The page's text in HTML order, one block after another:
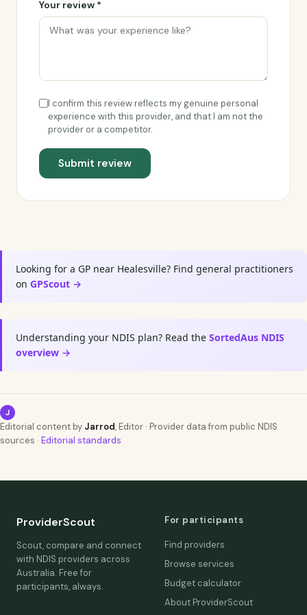
Your review *
I confirm this review reflects my genuine personal
experience with this provider, and that I am not the
provider or a competitor.
Submit review
Looking for a GP near Healesville? Find general practitioners
on GPScout →
Understanding your NDIS plan? Read the SortedAus NDIS
overview →
J
Editorial content by Jarrod, Editor · Provider data from public NDIS
sources · Editorial standards
ProviderScout
Scout, compare and connect
with NDIS providers across
Australia. Free for
participants, always.
For participants
Find providers
Browse services
Budget calculator
About ProviderScout